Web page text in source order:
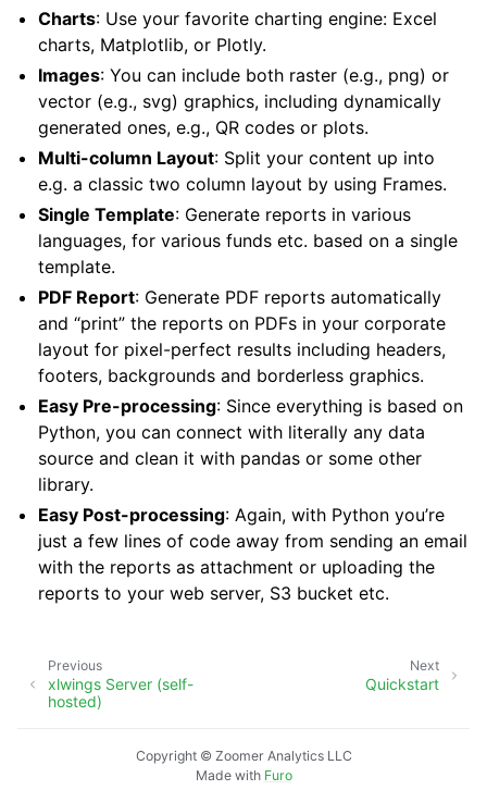
Charts: Use your favorite charting engine: Excel
charts, Matplotlib, or Plotly.
Images: You can include both raster (e.g., png) or
vector (e.g., svg) graphics, including dynamically
generated ones, e.g., QR codes or plots.
Multi-column Layout: Split your content up into
e.g. a classic two column layout by using Frames.
Single Template: Generate reports in various
languages, for various funds etc. based on a single
template.
PDF Report: Generate PDF reports automatically
and “print” the reports on PDFs in your corporate
layout for pixel-perfect results including headers,
footers, backgrounds and borderless graphics.
Easy Pre-processing: Since everything is based on
Python, you can connect with literally any data
source and clean it with pandas or some other
library.
Easy Post-processing: Again, with Python you’re
just a few lines of code away from sending an email
with the reports as attachment or uploading the
reports to your web server, S3 bucket etc.
Next
Quickstart
Previous
xlwings Server (self-
hosted)
Copyright © Zoomer Analytics LLC
Made with Furo